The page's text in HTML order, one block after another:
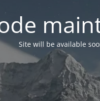
Site will be available